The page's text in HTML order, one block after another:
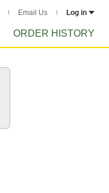
Email Us Log in
ORDER HISTORY